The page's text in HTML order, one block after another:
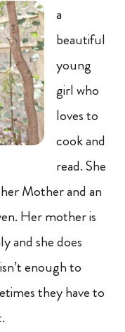
a
beautiful
young
girl who
loves to
cook and
read. She
Mother and an
Her mother is
and she does
enough to
they have to